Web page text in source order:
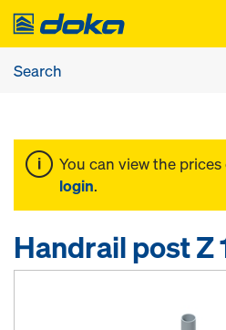
You can view the
login.
Handrail post Z